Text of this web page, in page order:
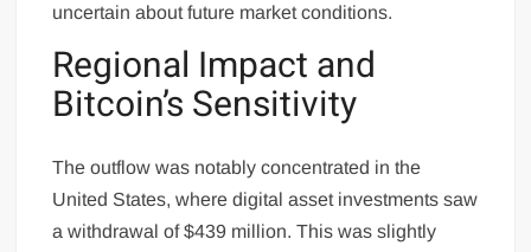
uncertain about future market conditions.
Regional Impact and
Bitcoin’s Sensitivity
The outflow was notably concentrated in the
United States, where digital asset investments saw
a withdrawal of $439 million. This was slightly